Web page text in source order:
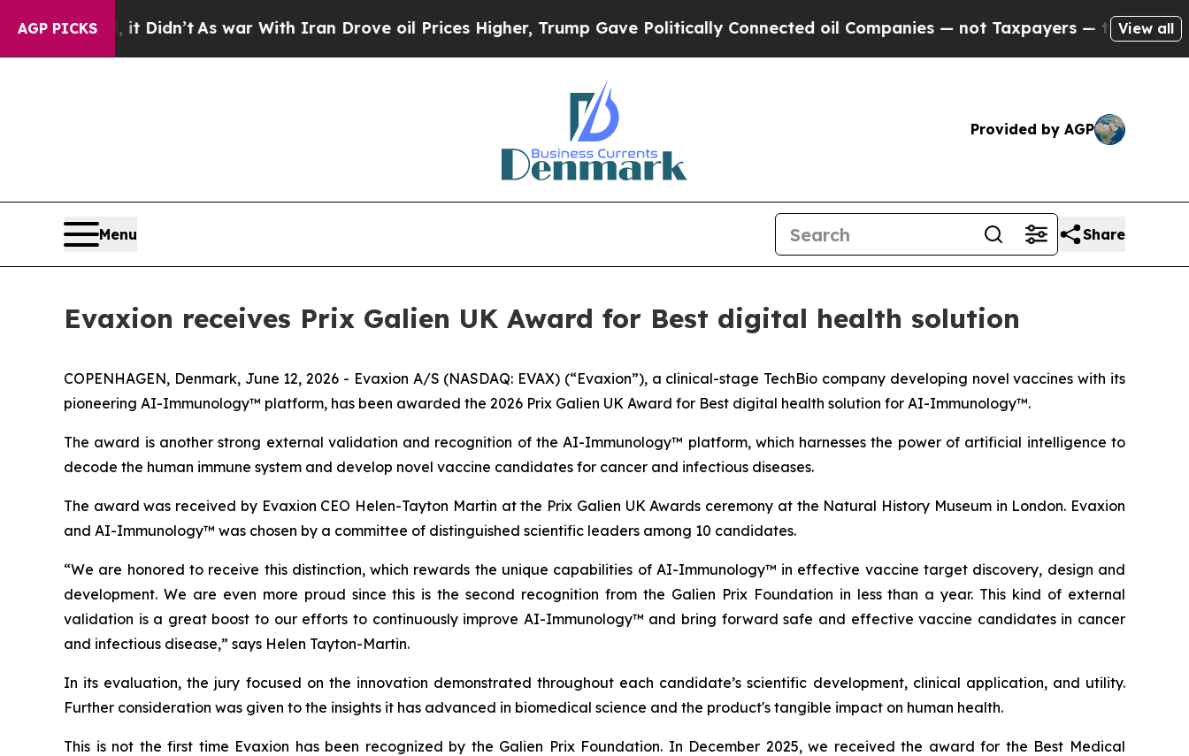
AGP PICKS
Well, it Didn’t As war With Iran Drove oil Prices Higher, Trump Gave Politically Connected oil Companies — not Taxpayers — the Chance toView all
Provided by AGP
Menu Share
Evaxion receives Prix Galien UK Award for Best digital health solution
COPENHAGEN, Denmark, June 12, 2026 - Evaxion A/S (NASDAQ: EVAX) (“Evaxion”), a clinical-stage TechBio company developing novel vaccines with its
pioneering AI-Immunology™ platform, has been awarded the 2026 Prix Galien UK Award for Best digital health solution for AI-Immunology™.
The award is another strong external validation and recognition of the AI-Immunology™ platform, which harnesses the power of artificial intelligence to
decode the human immune system and develop novel vaccine candidates for cancer and infectious diseases.
The award was received by Evaxion CEO Helen-Tayton Martin at the Prix Galien UK Awards ceremony at the Natural History Museum in London. Evaxion
and AI-Immunology™ was chosen by a committee of distinguished scientific leaders among 10 candidates.
“We are honored to receive this distinction, which rewards the unique capabilities of AI-Immunology™ in effective vaccine target discovery, design and
development. We are even more proud since this is the second recognition from the Galien Prix Foundation in less than a year. This kind of external
validation is a great boost to our efforts to continuously improve AI-Immunology™ and bring forward safe and effective vaccine candidates in cancer
and infectious disease,” says Helen Tayton-Martin.
In its evaluation, the jury focused on the innovation demonstrated throughout each candidate’s scientific development, clinical application, and utility.
Further consideration was given to the insights it has advanced in biomedical science and the product's tangible impact on human health.
This is not the first time Evaxion has been recognized by the Galien Prix Foundation. In December 2025, we received the award for the Best Medical